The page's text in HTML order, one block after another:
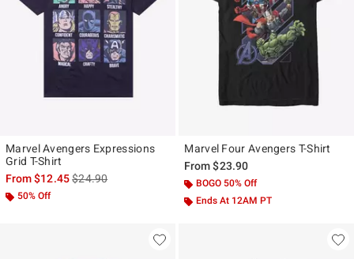
Marvel Avengers Expressions
Grid T-Shirt
From$12.45is sales price, the original price is
$24.90
50% Off
Marvel Four Avengers T-Shirt
From$23.90
BOGO 50% Off
Ends At 12AM PT